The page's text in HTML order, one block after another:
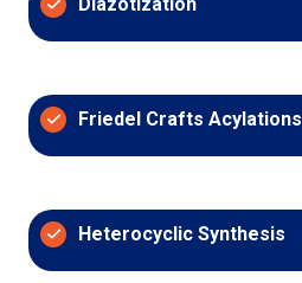
Diazotization
Friedel Crafts Acylations
Heterocyclic Synthesis